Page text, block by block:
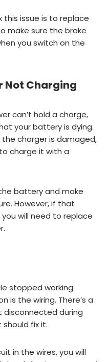
issue is to replace
make sure the brake
you switch on the
Not Charging
can’t hold a charge,
your battery is dying.
charger is damaged,
charge it with a
battery and make
However, if that
will need to replace
stopped working
is the wiring. There’s a
during
fix it.
in the wires, you will